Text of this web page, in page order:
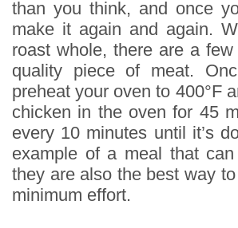
than you think, and once
make it again and again.
roast whole, there are a
quality piece of meat.
preheat your oven to 400°F
chicken in the oven for 45
every 10 minutes until it’s
example of a meal that
they are also the best way
minimum effort.